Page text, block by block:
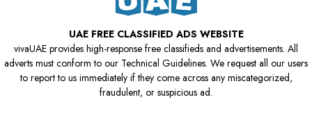
UAE FREE CLASSIFIED ADS WEBSITE
vivaUAE provides high-response free classifieds and advertisements. All
adverts must conform to our Technical Guidelines. We request all our users
to report to us immediately if they come across any miscategorized,
fraudulent, or suspicious ad.